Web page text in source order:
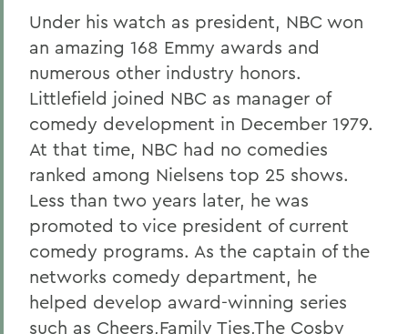
Under his watch as president, NBC won
an amazing 168 Emmy awards and
numerous other industry honors.
Littlefield joined NBC as manager of
comedy development in December 1979.
At that time, NBC had no comedies
ranked among Nielsens top 25 shows.
Less than two years later, he was
promoted to vice president of current
comedy programs. As the captain of the
networks comedy department, he
helped develop award-winning series
such as Cheers,Family Ties,The Cosby